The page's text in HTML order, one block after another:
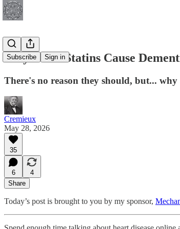
Subscribe Sign in
Why Don't Statins Cause
There's no reason they should, but... why
Cremieux
May 28, 2026
35
6
4
Share
Today’s post is brought to you by my sponsor,